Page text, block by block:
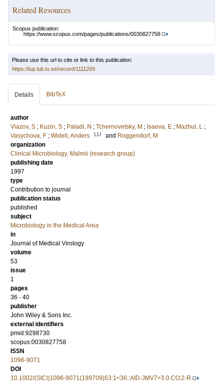
Related Resources
Scopus publication:
https://www.scopus.com/pages/publications/0030827758
Please use this url to cite or link to this publication:
https://lup.lub.lu.se/record/1111269
Details BibTeX
author
Viazov, S ; Kuzin, S ; Paladi, N ; Tchernovetsky, M ; Isaeva, E ; Mazhul, L ;
Vasychova, F ; Widell, Anders LU and Roggendorf, M
organization
Clinical Microbiology, Malmö (research group)
publishing date
1997
type
Contribution to journal
publication status
published
subject
Microbiology in the Medical Area
in
Journal of Medical Virology
volume
53
issue
1
pages
36 - 40
publisher
John Wiley & Sons Inc.
external identifiers
pmid:9298730
scopus:0030827758
ISSN
1096-9071
DOI
10.1002/(SICI)1096-9071(199709)53:1<36::AID-JMV7>3.0.CO;2-R